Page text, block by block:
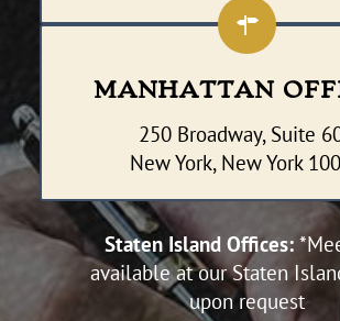
MANHATTAN
250 Broadway, Suite
New York, New York
Staten Island Offices:
available at our Staten
upon request